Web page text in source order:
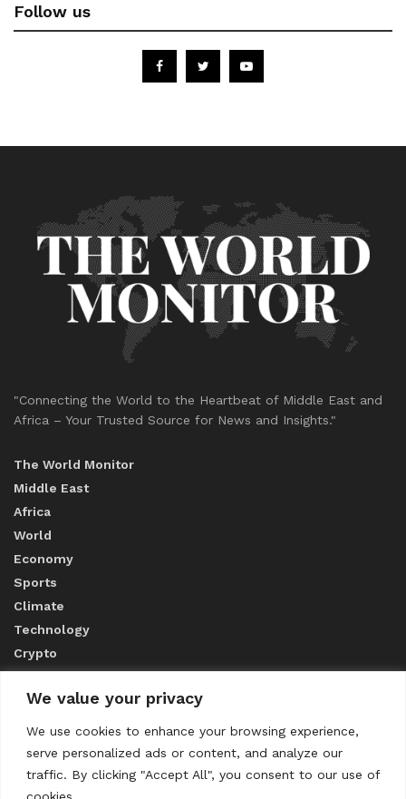
We value your privacy
We use cookies to enhance your browsing experience,
serve personalized ads or content, and analyze our
traffic. By clicking "Accept All", you consent to our use of
cookies.
Follow us
"Connecting the World to the Heartbeat of Middle East and
Africa – Your Trusted Source for News and Insights."
The World Monitor
Middle East
Africa
World
Economy
Sports
Climate
Technology
Crypto
ABOUT US
CONTACT US